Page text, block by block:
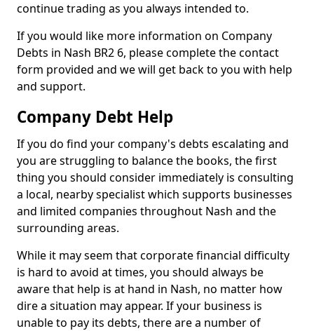
continue trading as you always intended to.
If you would like more information on Company
Debts in Nash BR2 6, please complete the contact
form provided and we will get back to you with help
and support.
Company Debt Help
If you do find your company's debts escalating and
you are struggling to balance the books, the first
thing you should consider immediately is consulting
a local, nearby specialist which supports businesses
and limited companies throughout Nash and the
surrounding areas.
While it may seem that corporate financial difficulty
is hard to avoid at times, you should always be
aware that help is at hand in Nash, no matter how
dire a situation may appear. If your business is
unable to pay its debts, there are a number of